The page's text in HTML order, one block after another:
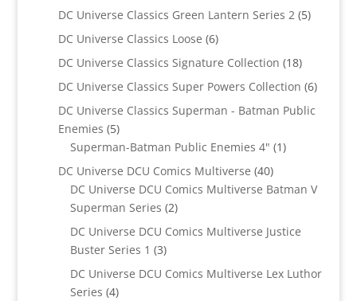
product
DC Universe Classics Green Lantern Series 2 55
DC Universe Classics Loose 66
products
DC Universe Classics Signature Collection 1818
products
DC Universe Classics Super Powers Collection 66
DC Universe Classics Superman - Batman Public
Enemies 55
products
Superman-Batman Public Enemies 4" 11
DC Universe DCU Comics Multiverse 4040
products
DC Universe DCU Comics Multiverse Batman V
Superman Series 22
products
DC Universe DCU Comics Multiverse Justice
Buster Series 1 33
products
DC Universe DCU Comics Multiverse Lex Luthor
Series 44